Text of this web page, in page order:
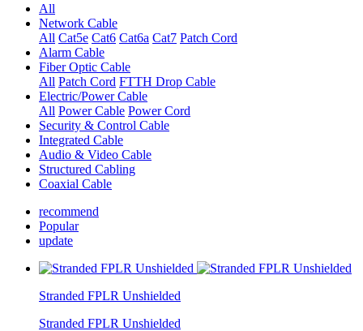
All
Network Cable
All Cat5e Cat6 Cat6a Cat7 Patch Cord
Alarm Cable
Fiber Optic Cable
All Patch Cord FTTH Drop Cable
Electric/Power Cable
All Power Cable Power Cord
Security & Control Cable
Integrated Cable
Audio & Video Cable
Structured Cabling
Coaxial Cable
recommend
Popular
update
Stranded FPLR Unshielded
Stranded FPLR Unshielded